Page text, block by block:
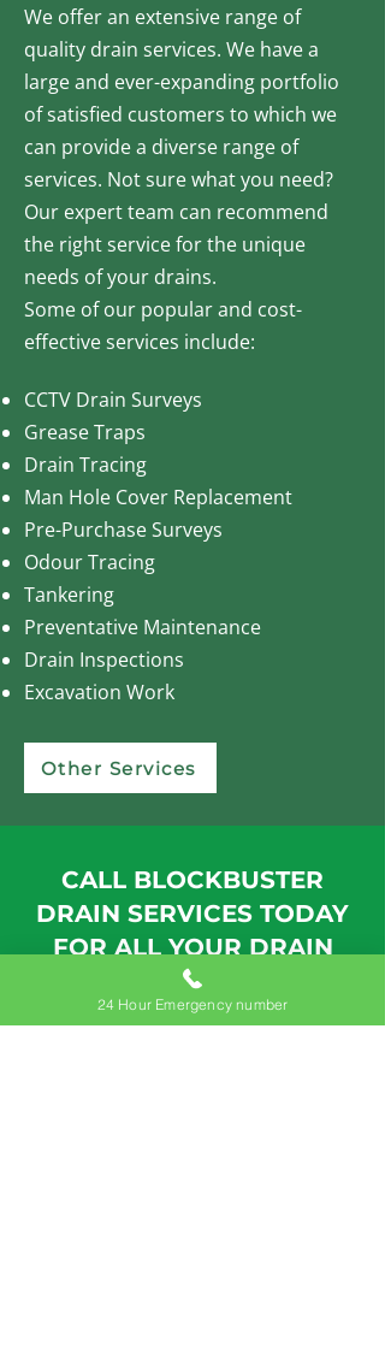
We offer an extensive range of
quality drain services. We have a
large and ever-expanding portfolio
of satisfied customers to which we
can provide a diverse range of
services. Not sure what you need?
Our expert team can recommend
the right service for the unique
needs of your drains.
Some of our popular and cost-
effective services include:
CCTV Drain Surveys
Grease Traps
Drain Tracing
Man Hole Cover Replacement
Pre-Purchase Surveys
Odour Tracing
Tankering
Preventative Maintenance
Drain Inspections
Excavation Work
Other Services
CALL BLOCKBUSTER
DRAIN SERVICES TODAY
FOR ALL YOUR DRAIN
NEEDS
24 Hour Emergency number